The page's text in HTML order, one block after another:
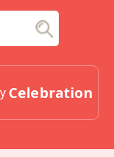
Celebration